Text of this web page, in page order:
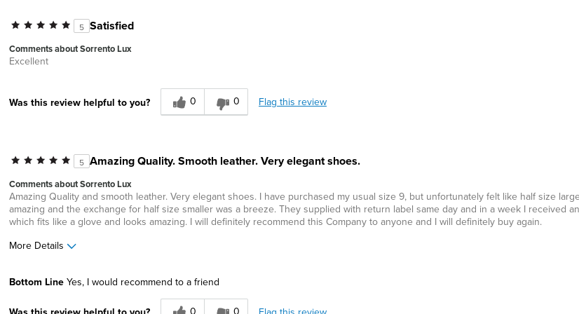
5 Satisfied
Comments about Sorrento Lux
Excellent
Was this review helpful to you? 0 0 Flag this review
5 Amazing Quality. Smooth leather. Very elegant shoes.
Comments about Sorrento Lux
Amazing Quality and smooth leather. Very elegant shoes. I have purchased my usual size 9, but unfortunately felt like half size
amazing and the exchange for half size smaller was a breeze. They supplied with return label same day and in a week I received
which fits like a glove and looks amazing. I will definitely recommend this Company to anyone and I will definitely buy again.
More Details
Sizing
Feels half size too big
Bottom Line Yes, I would recommend to a friend
0 0